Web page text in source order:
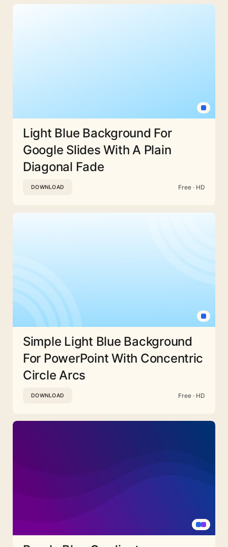
Light Blue Background For
Google Slides With A Plain
Diagonal Fade
DOWNLOAD Free · HD
Simple Light Blue Background
For PowerPoint With Concentric
Circle Arcs
DOWNLOAD Free · HD